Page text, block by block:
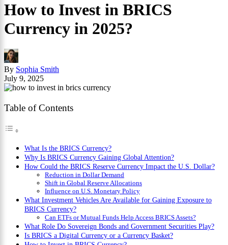
How to Invest in BRICS
Currency in 2025?
By Sophia Smith
July 9, 2025
Table of Contents
What Is the BRICS Currency?
Why Is BRICS Currency Gaining Global Attention?
How Could the BRICS Reserve Currency Impact the U.S. Dollar?
Reduction in Dollar Demand
Shift in Global Reserve Allocations
Influence on U.S. Monetary Policy
What Investment Vehicles Are Available for Gaining Exposure to
BRICS Currency?
Can ETFs or Mutual Funds Help Access BRICS Assets?
What Role Do Sovereign Bonds and Government Securities Play?
Is BRICS a Digital Currency or a Currency Basket?